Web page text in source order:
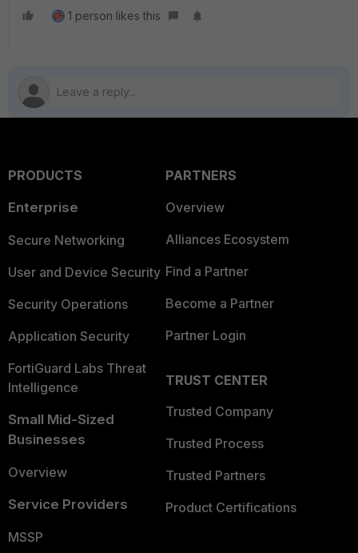
1 person likes this
PRODUCTS
Enterprise
Secure Networking
User and Device Security
Security Operations
Application Security
FortiGuard Labs Threat
Intelligence
Small Mid-Sized
Businesses
Overview
Service Providers
MSSP
PARTNERS
Overview
Alliances Ecosystem
Find a Partner
Become a Partner
Partner Login
TRUST CENTER
Trusted Company
Trusted Process
Trusted Partners
Product Certifications